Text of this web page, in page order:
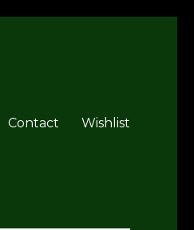
Contact Wishlist